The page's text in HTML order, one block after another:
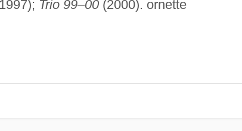
Trio 99–00(2000). ornette